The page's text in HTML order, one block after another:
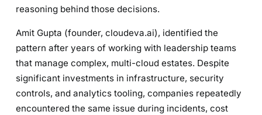
reasoning behind those decisions.
Amit Gupta (founder, cloudeva.ai), identified the
pattern after years of working with leadership teams
that manage complex, multi-cloud estates. Despite
significant investments in infrastructure, security
controls, and analytics tooling, companies repeatedly
encountered the same issue during incidents, cost